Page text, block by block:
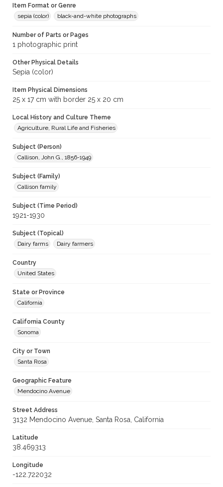
Item Format or Genre
sepia (color)
black-and-white photographs
Number of Parts or Pages
1 photographic print
Other Physical Details
Sepia (color)
Item Physical Dimensions
25 x 17 cm with border 25 x 20 cm
Local History and Culture Theme
Agriculture, Rural Life and Fisheries
Subject (Person)
Callison, John G., 1856-1949
Subject (Family)
Callison family
Subject (Time Period)
1921-1930
Subject (Topical)
Dairy farms
Dairy farmers
Country
United States
State or Province
California
California County
Sonoma
City or Town
Santa Rosa
Geographic Feature
Mendocino Avenue
Street Address
3132 Mendocino Avenue, Santa Rosa, California
Latitude
38.469313
Longitude
-122.722032